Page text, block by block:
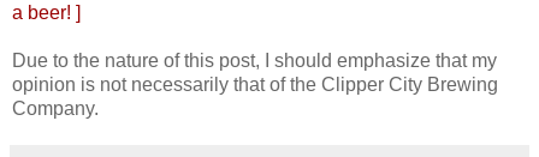
a beer! ]
Due to the nature of this post, I should emphasize that my
opinion is not necessarily that of the Clipper City Brewing
Company.